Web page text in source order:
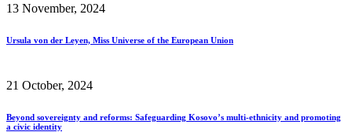
13 November, 2024
Ursula von der Leyen, Miss Universe of the European Union
21 October, 2024
Beyond sovereignty and reforms: Safeguarding Kosovo’s multi-ethnicity and promoting
a civic identity